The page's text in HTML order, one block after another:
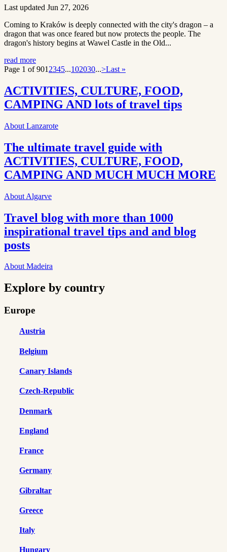
Last updated Jun 27, 2026
Coming to Kraków is deeply connected with the city's dragon – a
dragon that was once feared but now protects the people. The
dragon's history begins at Wawel Castle in the Old...
read more
Page 1 of 901 2345...102030...>Last »
ACTIVITIES, CULTURE, FOOD,
CAMPING AND lots of travel tips
About Lanzarote
The ultimate travel guide with
ACTIVITIES, CULTURE, FOOD,
CAMPING AND MUCH MUCH MORE
About Algarve
Travel blog with more than 1000
inspirational travel tips and and blog
posts
About Madeira
Explore by country
Europe
Austria
Belgium
Canary Islands
Czech-Republic
Denmark
England
France
Germany
Gibraltar
Greece
Italy
Hungary